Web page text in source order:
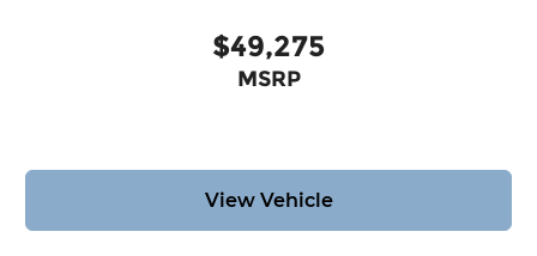
$49,275
MSRP
View Vehicle